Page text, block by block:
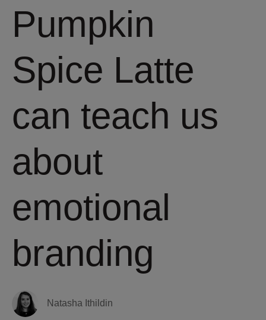
Pumpkin
Spice Latte
can teach us
about
emotional
branding
Natasha Ithildin